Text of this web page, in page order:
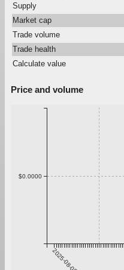
Supply
Market cap
Trade volume
Trade health
Calculate value
Price and volume
2025-08-09
$0.0000